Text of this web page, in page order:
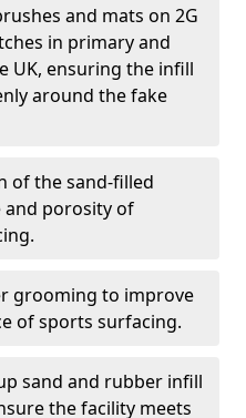
and mats on 2G
in primary and
UK, ensuring the infill
around the fake
of the sand-filled
and porosity of
grooming to improve
of sports surfacing.
sand and rubber infill
the facility meets